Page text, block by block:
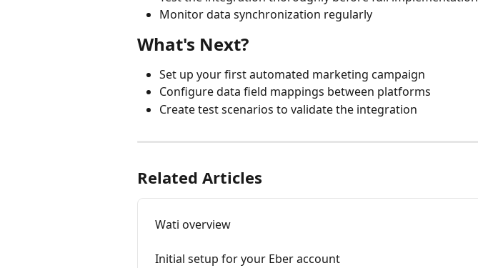
Monitor data synchronization regularly
What's Next?
Set up your first automated marketing campaign
Configure data field mappings between platforms
Create test scenarios to validate the integration
Related Articles
Wati overview
Initial setup for your Eber account